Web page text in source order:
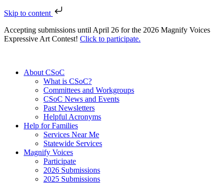
Skip to content
Accepting submissions until April 26 for the 2026 Magnify Voices
Expressive Art Contest! Click to participate.
About CSoC
What is CSoC?
Committees and Workgroups
CSoC News and Events
Past Newsletters
Helpful Acronyms
Help for Families
Services Near Me
Statewide Services
Magnify Voices
Participate
2026 Submissions
2025 Submissions